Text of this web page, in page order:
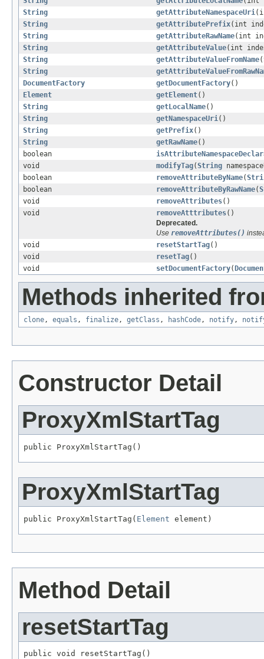
String
getAttributeNamespaceUri
String
getAttributePrefix(int
String
getAttributeRawName(int
String
getAttributeValue(int
String
getAttributeValueFromName(
String
DocumentFactory
getDocumentFactory()
Element
getElement()
String
getLocalName()
String
getNamespaceUri()
String
getPrefix()
String
getRawName()
boolean
void
modifyTag(String
boolean
removeAttributeByName(
boolean
removeAttributeByRawName(
void
removeAttributes()
void
removeAtttributes()
Deprecated.
Use removeAttributes()
void
resetStartTag()
void
resetTag()
void
setDocumentFactory(
Methods inherited
clone, equals , finalize, getClass , hashCode, notify,
Constructor Detail
ProxyXmlStartTag
public ProxyXmlStartTag()
ProxyXmlStartTag
public ProxyXmlStartTag( Element element)
Method Detail
resetStartTag
public void resetStartTag()